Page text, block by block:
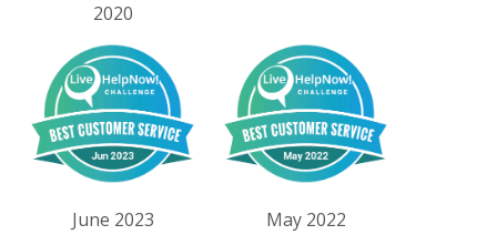
2020
June 2023 May 2022